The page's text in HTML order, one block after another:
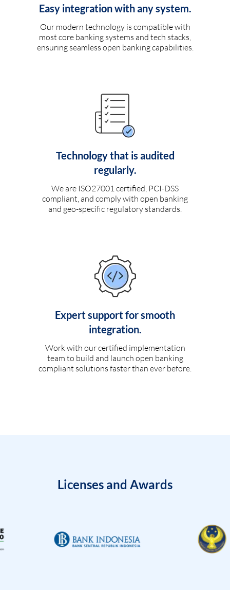
Easy integration with any system.
Our modern technology is compatible with
most core banking systems and tech stacks,
ensuring seamless open banking capabilities.
Technology that is audited
regularly.
We are ISO27001 certified, PCI-DSS
compliant, and comply with open banking
and geo-specific regulatory standards.
Expert support for smooth
integration.
Work with our certified implementation
team to build and launch open banking
compliant solutions faster than ever before.
Licenses and Awards